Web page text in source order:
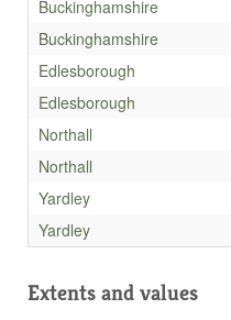
Buckinghamshire
Buckinghamshire
Edlesborough
Edlesborough
Northall
Northall
Yardley
Yardley
Extents and values